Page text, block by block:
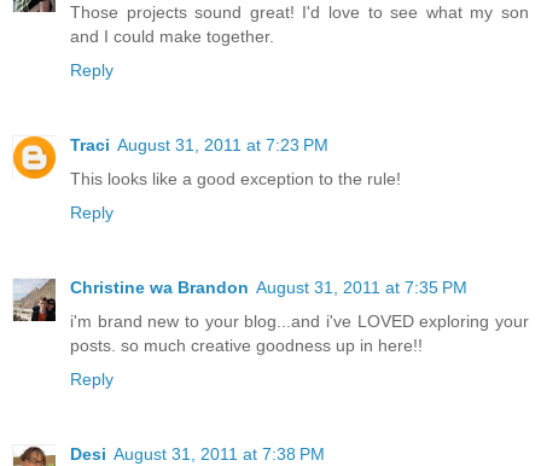
Those projects sound great! I'd love to see what my son
and I could make together.
Reply
Traci August 31, 2011 at 7:23 PM
This looks like a good exception to the rule!
Reply
Christine wa Brandon August 31, 2011 at 7:35 PM
i'm brand new to your blog...and i've LOVED exploring your
posts. so much creative goodness up in here!!
Reply
Desi August 31, 2011 at 7:38 PM